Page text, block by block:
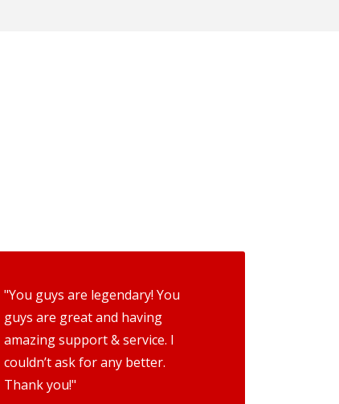
"You guys are legendary! You
guys are great and having
amazing support & service. I
couldn’t ask for any better.
Thank you!"